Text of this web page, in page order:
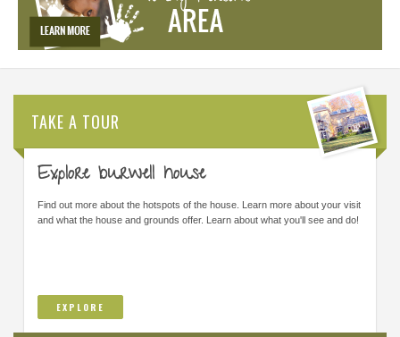
TAKE A TOUR
Explore burwell house
Find out more about the hotspots of the house. Learn more about your visit
and what the house and grounds offer. Learn about what you'll see and do!
EXPLORE